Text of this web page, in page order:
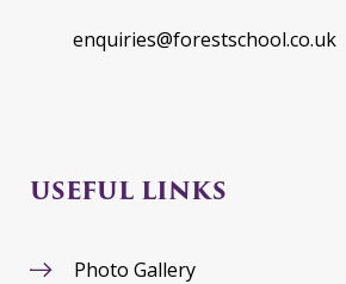
enquiries@forestschool.co.uk
USEFUL LINKS
Photo Gallery